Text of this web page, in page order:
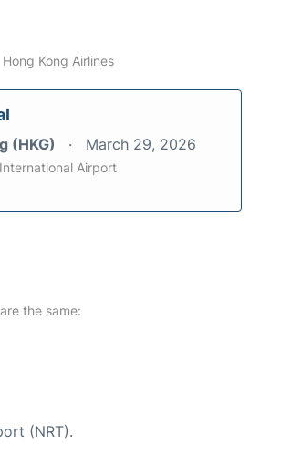
Hong Kong Airlines
(HKG) March 29, 2026
Airport
the same:
(NRT).